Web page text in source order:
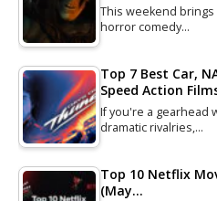
This weekend
horror comedy…
Top 7 Best Car,
Speed Action
If you're a gearhead
dramatic rivalries,…
Top 10 Netflix
(May…